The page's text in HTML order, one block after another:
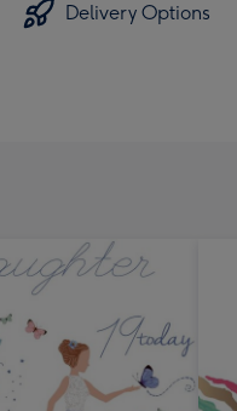
Delivery Options